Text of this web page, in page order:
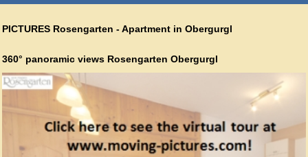
PICTURES Rosengarten - Apartment in Obergurgl
360° panoramic views Rosengarten Obergurgl